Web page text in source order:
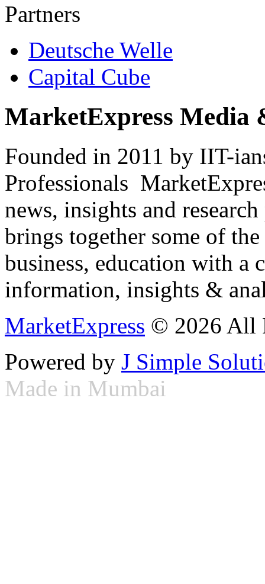
Partners
Deutsche Welle
Capital Cube
MarketExpress Media
Founded in 2011 by IIT-
Professionals
news, insights and
brings together some of
business, education with
information, insights &
MarketExpress © 2026 All
Powered by J Simple
Made in Mumbai